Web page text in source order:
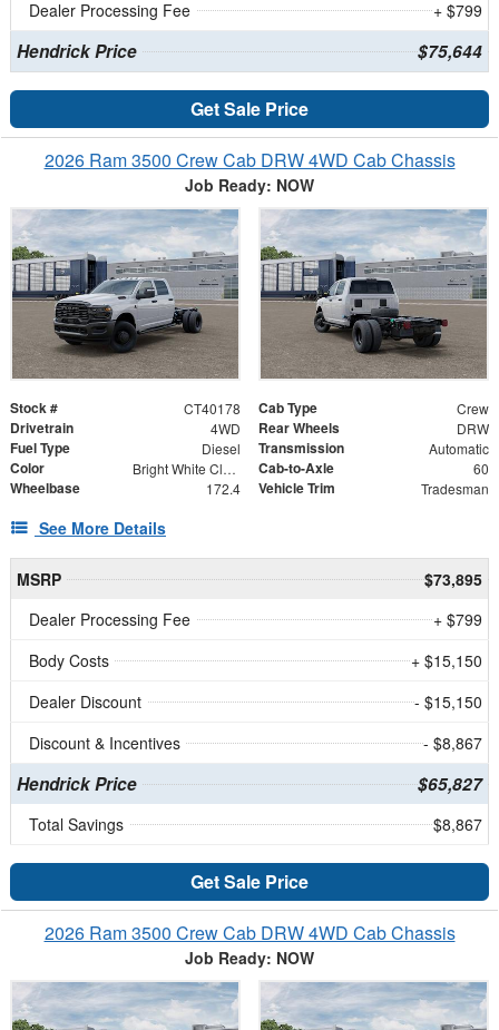
Dealer Processing Fee + $799
Hendrick Price $75,644
Get Sale Price
2026 Ram 3500 Crew Cab DRW 4WD Cab Chassis
Job Ready: NOW
Stock # CT40178 Cab Type Crew
Drivetrain 4WD Rear Wheels DRW
Fuel Type Diesel Transmission Automatic
Color Bright White Clearcoat Cab-to-Axle 60
Wheelbase 172.4 Vehicle Trim Tradesman
See More Details
MSRP
$73,895
Dealer Processing Fee
+ $799
Body Costs
+ $15,150
Dealer Discount
- $15,150
Discount & Incentives
- $8,867
Hendrick Price $65,827
Total Savings $8,867
Get Sale Price
2026 Ram 3500 Crew Cab DRW 4WD Cab Chassis
Job Ready: NOW